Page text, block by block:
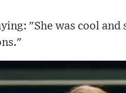
"She was cool